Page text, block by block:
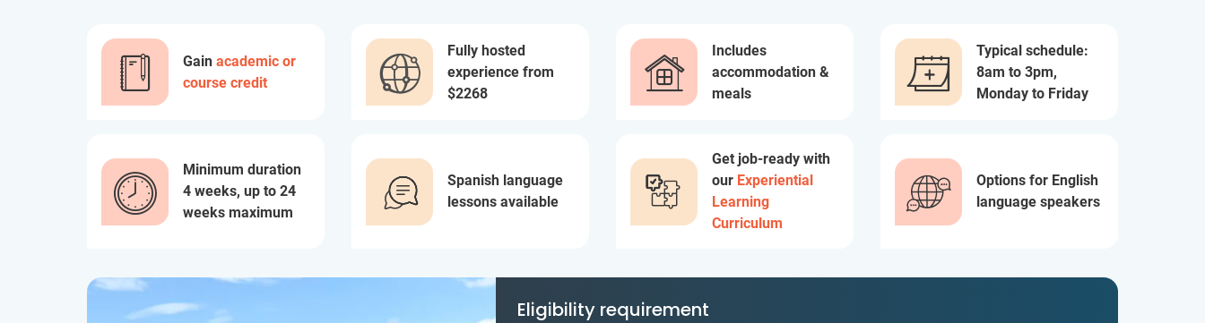
Gain academic or
course credit
Fully hosted
experience from
$2268
Includes
accommodation &
meals
Typical schedule:
8am to 3pm,
Monday to Friday
Minimum duration
4 weeks, up to 24
weeks maximum
Spanish language
lessons available
Get job-ready with
our Experiential
Learning
Curriculum
Options for English
language speakers
Eligibility requirement